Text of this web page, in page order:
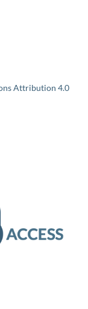
Attribution 4.0